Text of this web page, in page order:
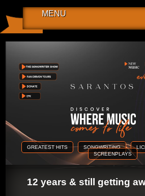
MENU
GREATEST HITS SONGWRITING
SCREENPLAYS
12 years & still getting